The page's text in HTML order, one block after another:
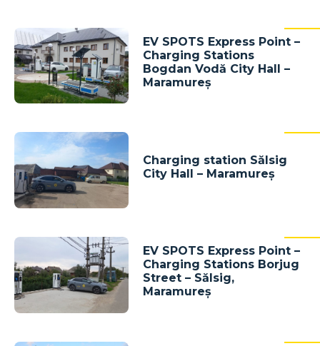
EV SPOTS Express Point –
Charging Stations
Bogdan Vodă City Hall –
Maramureș
Charging station Sălsig
City Hall – Maramureș
EV SPOTS Express Point –
Charging Stations Borjug
Street – Sălsig,
Maramureș